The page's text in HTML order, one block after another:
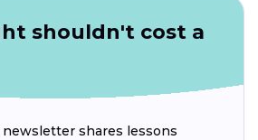
shouldn't cost a
shares lessons